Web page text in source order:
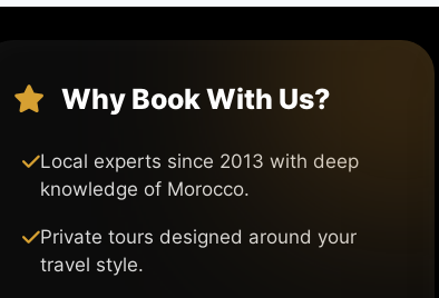
Why Book With Us?
Local experts since 2013 with deep
knowledge of Morocco.
Private tours designed around your
travel style.